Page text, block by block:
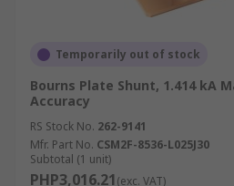
Temporarily out of stock
Bourns Plate Shunt, 1.414 kA
Accuracy
RS Stock No. 262-9141
Mfr. Part No. CSM2F-8536-L025J30
Subtotal (1 unit)
PHP3,016.21(exc. VAT)